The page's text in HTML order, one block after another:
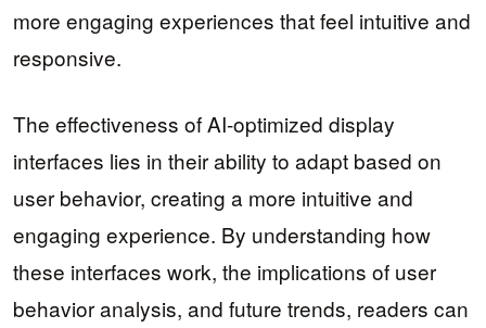
more engaging experiences that feel intuitive and
responsive.
The effectiveness of AI-optimized display
interfaces lies in their ability to adapt based on
user behavior, creating a more intuitive and
engaging experience. By understanding how
these interfaces work, the implications of user
behavior analysis, and future trends, readers can